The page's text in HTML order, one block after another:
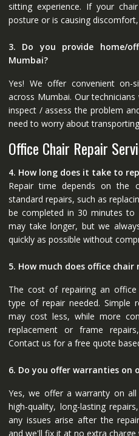
sitting experience. If your
posture or is causing
3. Do you provide home/
Mumbai?
Yes! We offer convenient on-
across Mumbai. Our
inspect / assess the problem
need to worry about
Office Chair Repair
4. How long does it take to
Repair time depends on the
standard repairs, such as
be completed in 30 minutes to
may take longer, but we
quickly as possible without
5. How much does office
The cost of repairing an
type of repair needed. Simple
may cost less, while more
replacement or frame
Contact us for a free quote
6. Do you offer warranties on
Yes, we offer a warranty on
high-quality, long-lasting
any issues arise after the
and we'll fix it at no extra